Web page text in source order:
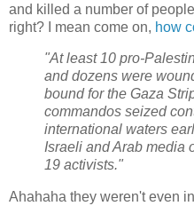
and killed a number of
right? I mean come on, how
"At least 10 pro-
and dozens were
bound for the Gaza
commandos seized
international waters
Israeli and Arab media
19 activists."
Ahahaha they weren't even